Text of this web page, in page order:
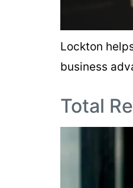
Lockton
business
Total